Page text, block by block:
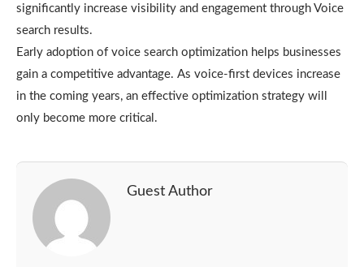
significantly increase visibility and engagement through Voice
search results.
Early adoption of voice search optimization helps businesses
gain a competitive advantage. As voice-first devices increase
in the coming years, an effective optimization strategy will
only become more critical.
Guest Author